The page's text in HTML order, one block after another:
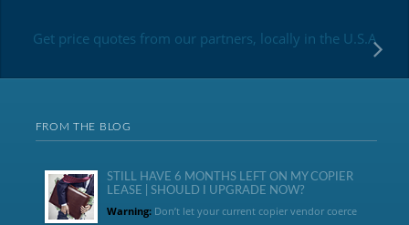
Get price quotes from our partners, locally in the U.S.A
FROM THE BLOG
STILL HAVE 6 MONTHS LEFT ON MY COPIER
LEASE | SHOULD I UPGRADE NOW?
Warning:Don’t let your current copier vendor coerce